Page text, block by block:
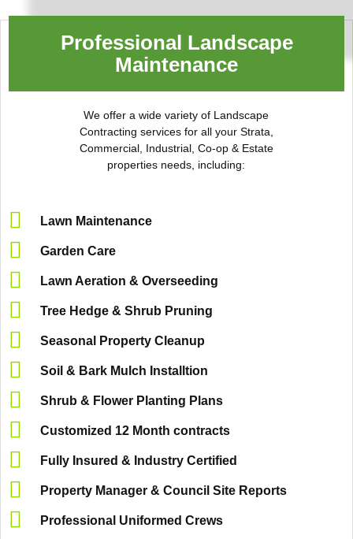
Professional Landscape
Maintenance
We offer a wide variety of Landscape
Contracting services for all your Strata,
Commercial, Industrial, Co-op & Estate
properties needs, including:
Lawn Maintenance
Garden Care
Lawn Aeration & Overseeding
Tree Hedge & Shrub Pruning
Seasonal Property Cleanup
Soil & Bark Mulch Installtion
Shrub & Flower Planting Plans
Customized 12 Month contracts
Fully Insured & Industry Certified
Property Manager & Council Site Reports
Professional Uniformed Crews